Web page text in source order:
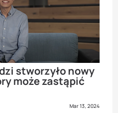
stworzyło nowy
może zastąpić
Mar 13, 2024